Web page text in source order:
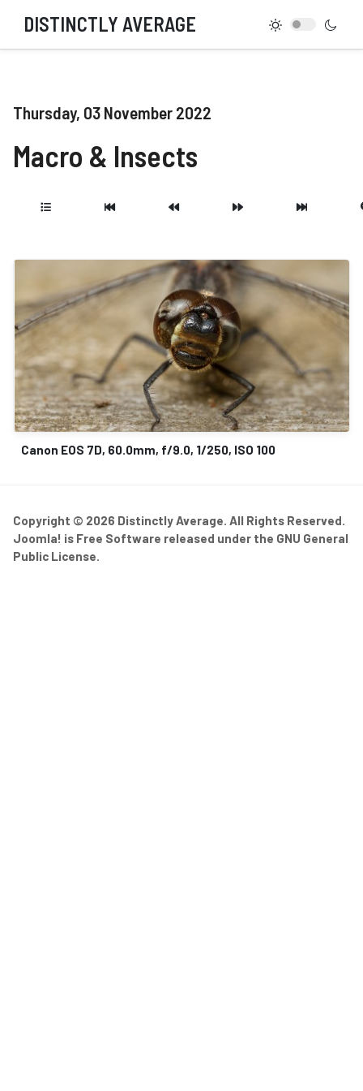
DISTINCTLY AVERAGE
Thursday, 03 November 2022
Macro & Insects
Canon EOS 7D, 60.0mm, f/9.0, 1/250, ISO 100
Copyright © 2026 Distinctly Average. All Rights Reserved.
Joomla! is Free Software released under the GNU General
Public License.